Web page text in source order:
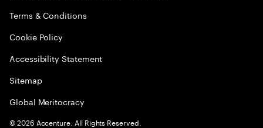
Terms & Conditions
Cookie Policy
Accessibility Statement
Sitemap
Global Meritocracy
©2026 Accenture. All Rights Reserved.